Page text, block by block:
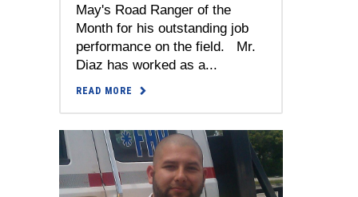
May's Road Ranger of the
Month for his outstanding job
performance on the field. Mr.
Diaz has worked as a...
READ MORE